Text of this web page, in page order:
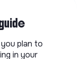
plan to
in your